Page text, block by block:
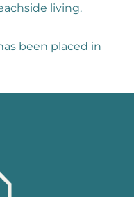
living.
been placed in